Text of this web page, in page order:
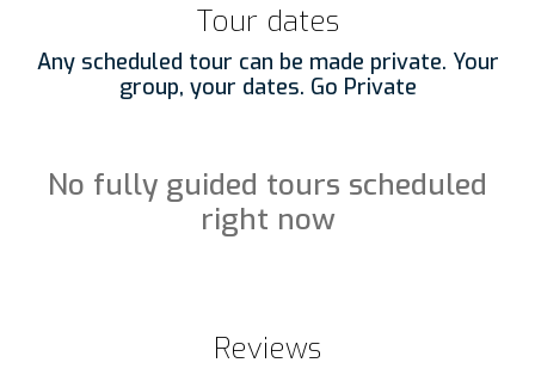
Tour dates
Any scheduled tour can be made private. Your
group, your dates. Go Private
No fully guided tours scheduled
right now
Reviews